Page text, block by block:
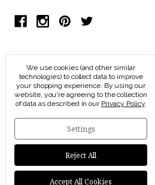
© 2026 Modern Artisans |
We use cookies (and other similar
technologies) to collect data to improve
your shopping experience. By using our
website, you're agreeing to the collection
of data as described in our Privacy Policy.
Settings
Reject All
Accept All Cookies